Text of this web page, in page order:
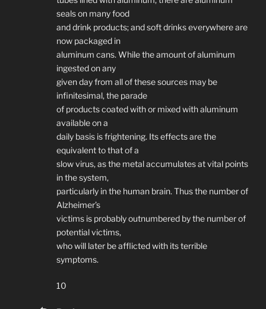
seals on many food
and drink products; and soft drinks everywhere are
now packaged in
aluminum cans. While the amount of aluminum
ingested on any
given day from all of these sources may be
infinitesimal, the parade
of products coated with or mixed with aluminum
available on a
daily basis is frightening. Its effects are the
equivalent to that of a
slow virus, as the metal accumulates at vital points
in the system,
particularly in the human brain. Thus the number of
Alzheimer’s
victims is probably outnumbered by the number of
potential victims,
who will later be afflicted with its terrible
symptoms.
10